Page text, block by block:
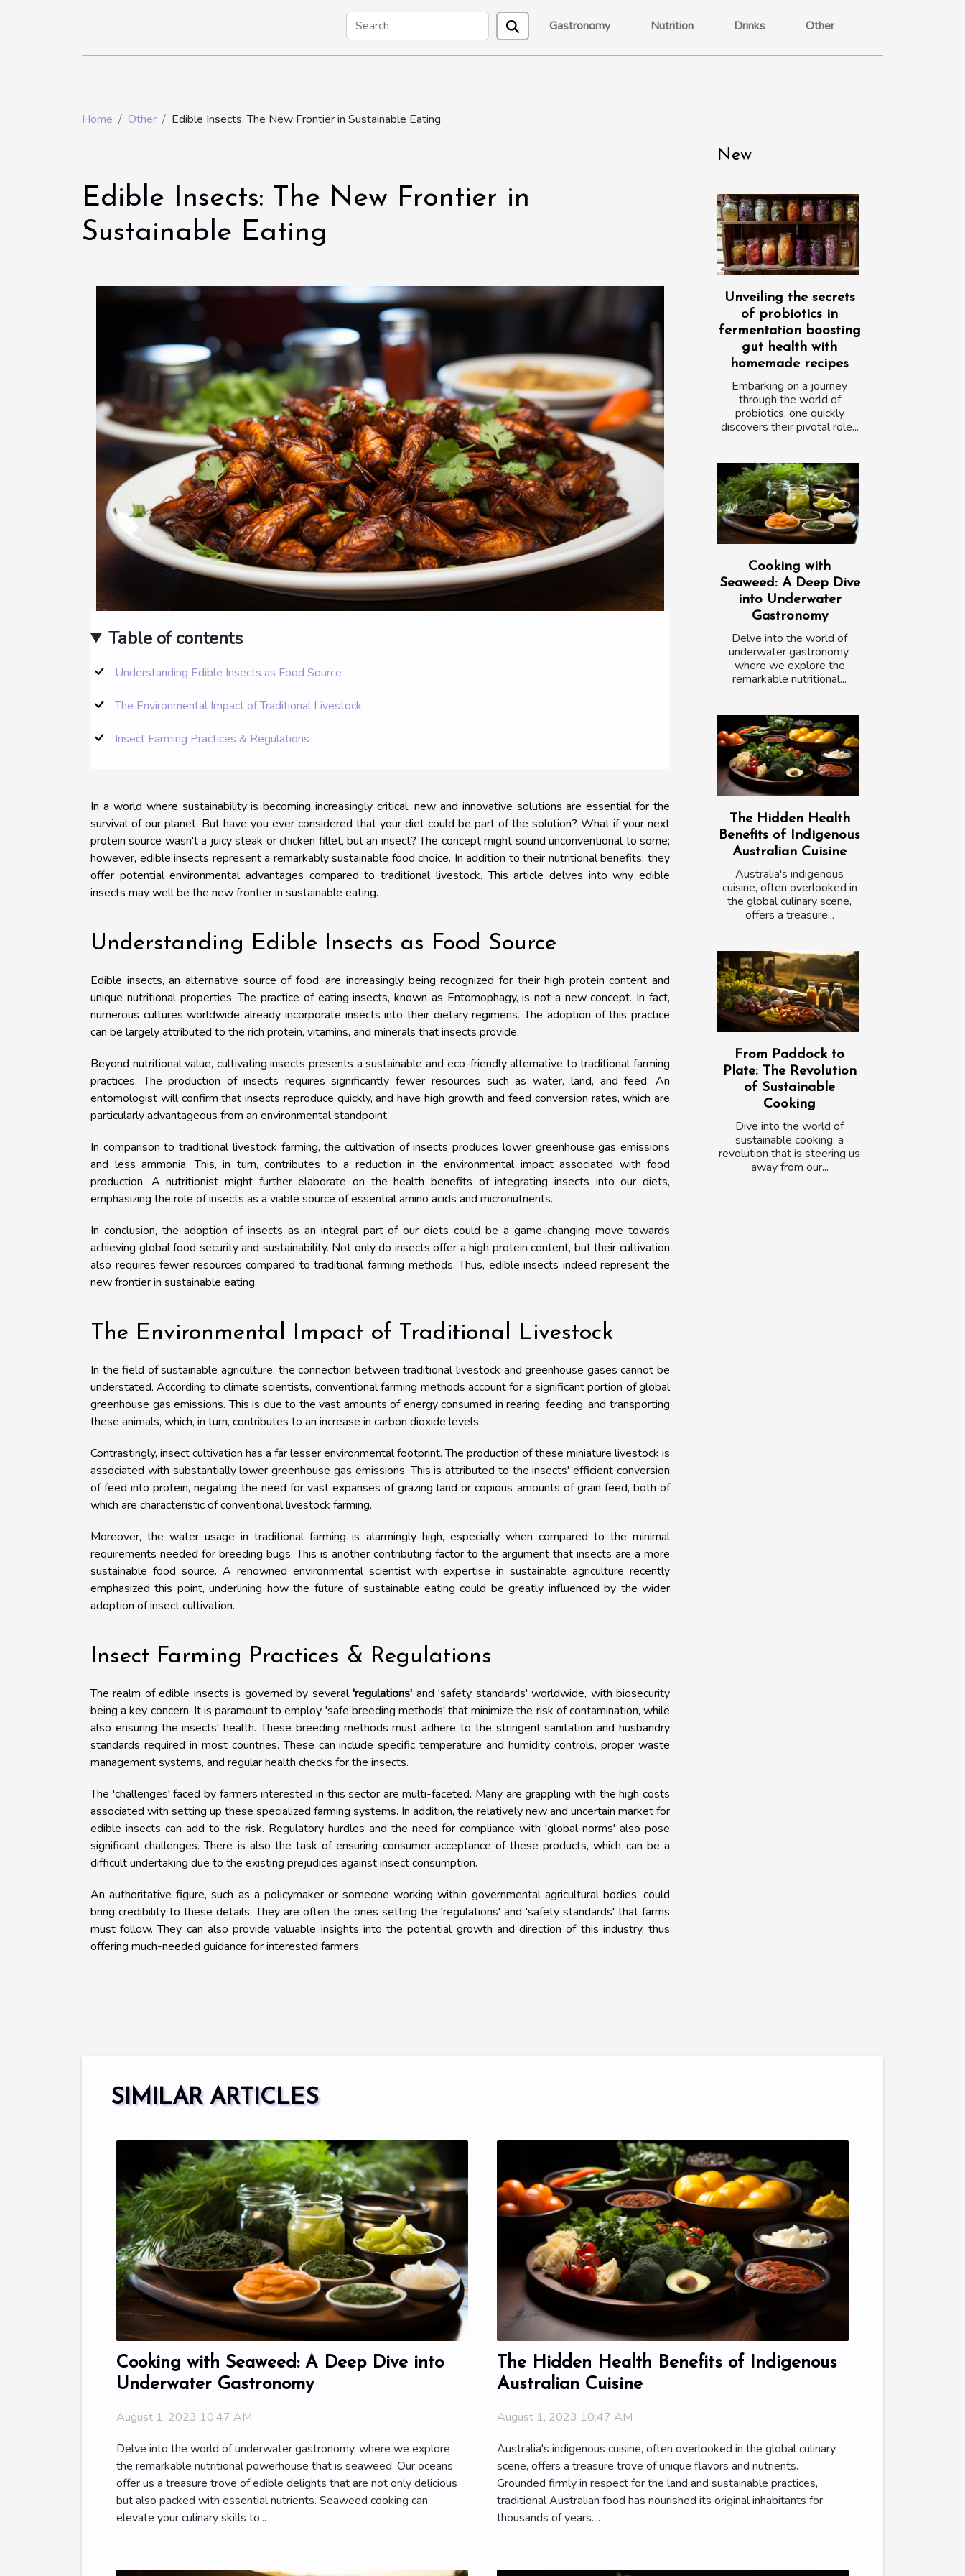
Gastronomy Nutrition Drinks Other
Home Other Edible Insects: The New Frontier in Sustainable Eating
Edible Insects: The New Frontier in
Sustainable Eating
Table of contents
Understanding Edible Insects as Food Source
The Environmental Impact of Traditional Livestock
Insect Farming Practices & Regulations
In a world where sustainability is becoming increasingly critical, new and innovative solutions are essential for the
survival of our planet. But have you ever considered that your diet could be part of the solution? What if your next
protein source wasn't a juicy steak or chicken fillet, but an insect? The concept might sound unconventional to some;
however, edible insects represent a remarkably sustainable food choice. In addition to their nutritional benefits, they
offer potential environmental advantages compared to traditional livestock. This article delves into why edible
insects may well be the new frontier in sustainable eating.
Understanding Edible Insects as Food Source
Edible insects, an alternative source of food, are increasingly being recognized for their high protein content and
unique nutritional properties. The practice of eating insects, known as Entomophagy, is not a new concept. In fact,
numerous cultures worldwide already incorporate insects into their dietary regimens. The adoption of this practice
can be largely attributed to the rich protein, vitamins, and minerals that insects provide.
Beyond nutritional value, cultivating insects presents a sustainable and eco-friendly alternative to traditional farming
practices. The production of insects requires significantly fewer resources such as water, land, and feed. An
entomologist will confirm that insects reproduce quickly, and have high growth and feed conversion rates, which are
particularly advantageous from an environmental standpoint.
In comparison to traditional livestock farming, the cultivation of insects produces lower greenhouse gas emissions
and less ammonia. This, in turn, contributes to a reduction in the environmental impact associated with food
production. A nutritionist might further elaborate on the health benefits of integrating insects into our diets,
emphasizing the role of insects as a viable source of essential amino acids and micronutrients.
In conclusion, the adoption of insects as an integral part of our diets could be a game-changing move towards
achieving global food security and sustainability. Not only do insects offer a high protein content, but their cultivation
also requires fewer resources compared to traditional farming methods. Thus, edible insects indeed represent the
new frontier in sustainable eating.
The Environmental Impact of Traditional Livestock
In the field of sustainable agriculture, the connection between traditional livestock and greenhouse gases cannot be
understated. According to climate scientists, conventional farming methods account for a significant portion of global
greenhouse gas emissions. This is due to the vast amounts of energy consumed in rearing, feeding, and transporting
these animals, which, in turn, contributes to an increase in carbon dioxide levels.
Contrastingly, insect cultivation has a far lesser environmental footprint. The production of these miniature livestock is
associated with substantially lower greenhouse gas emissions. This is attributed to the insects' efficient conversion
of feed into protein, negating the need for vast expanses of grazing land or copious amounts of grain feed, both of
which are characteristic of conventional livestock farming.
Moreover, the water usage in traditional farming is alarmingly high, especially when compared to the minimal
requirements needed for breeding bugs. This is another contributing factor to the argument that insects are a more
sustainable food source. A renowned environmental scientist with expertise in sustainable agriculture recently
emphasized this point, underlining how the future of sustainable eating could be greatly influenced by the wider
adoption of insect cultivation.
Insect Farming Practices & Regulations
The realm of edible insects is governed by several'regulations' and 'safety standards' worldwide, with biosecurity
being a key concern. It is paramount to employ 'safe breeding methods' that minimize the risk of contamination, while
also ensuring the insects' health. These breeding methods must adhere to the stringent sanitation and husbandry
standards required in most countries. These can include specific temperature and humidity controls, proper waste
management systems, and regular health checks for the insects.
The 'challenges' faced by farmers interested in this sector are multi-faceted. Many are grappling with the high costs
associated with setting up these specialized farming systems. In addition, the relatively new and uncertain market for
edible insects can add to the risk. Regulatory hurdles and the need for compliance with 'global norms' also pose
significant challenges. There is also the task of ensuring consumer acceptance of these products, which can be a
difficult undertaking due to the existing prejudices against insect consumption.
An authoritative figure, such as a policymaker or someone working within governmental agricultural bodies, could
bring credibility to these details. They are often the ones setting the 'regulations' and 'safety standards' that farms
must follow. They can also provide valuable insights into the potential growth and direction of this industry, thus
offering much-needed guidance for interested farmers.
New
Unveiling the secrets
of probiotics in
fermentation boosting
gut health with
homemade recipes
Embarking on a journey
through the world of
probiotics, one quickly
discovers their pivotal role...
Cooking with
Seaweed: A Deep Dive
into Underwater
Gastronomy
Delve into the world of
underwater gastronomy,
where we explore the
remarkable nutritional...
The Hidden Health
Benefits of Indigenous
Australian Cuisine
Australia's indigenous
cuisine, often overlooked in
the global culinary scene,
offers a treasure...
From Paddock to
Plate: The Revolution
of Sustainable
Cooking
Dive into the world of
sustainable cooking: a
revolution that is steering us
away from our...
SIMILAR ARTICLES
Cooking with Seaweed: A Deep Dive into
Underwater Gastronomy
August 1, 2023 10:47 AM
Delve into the world of underwater gastronomy, where we explore
the remarkable nutritional powerhouse that is seaweed. Our oceans
offer us a treasure trove of edible delights that are not only delicious
but also packed with essential nutrients. Seaweed cooking can
elevate your culinary skills to...
The Hidden Health Benefits of Indigenous
Australian Cuisine
August 1, 2023 10:47 AM
Australia's indigenous cuisine, often overlooked in the global culinary
scene, offers a treasure trove of unique flavors and nutrients.
Grounded firmly in respect for the land and sustainable practices,
traditional Australian food has nourished its original inhabitants for
thousands of years....